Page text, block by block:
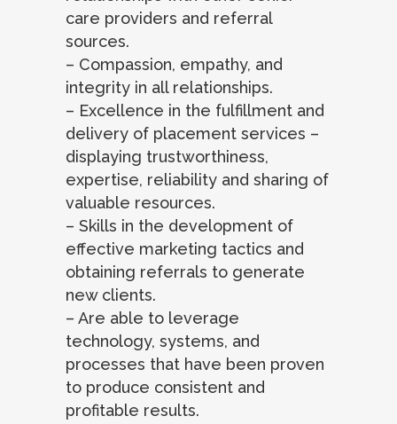
care providers and referral
sources.
– Compassion, empathy, and
integrity in all relationships.
– Excellence in the fulfillment and
delivery of placement services –
displaying trustworthiness,
expertise, reliability and sharing of
valuable resources.
– Skills in the development of
effective marketing tactics and
obtaining referrals to generate
new clients.
– Are able to leverage
technology, systems, and
processes that have been proven
to produce consistent and
profitable results.